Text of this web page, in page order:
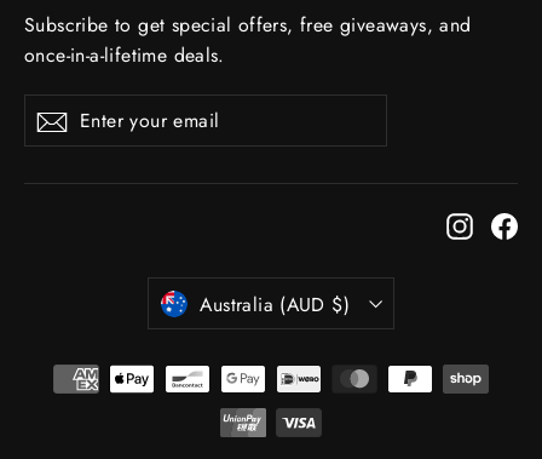
Subscribe to get special offers, free giveaways, and
once-in-a-lifetime deals.
Enter
your
SubscribeSubscribe
Currency
Australia (AUD $)